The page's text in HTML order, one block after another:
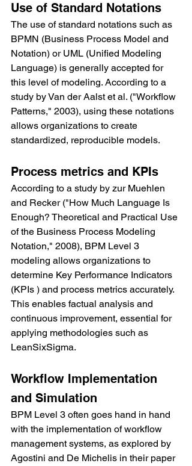
Use of Standard Notations
The use of standard notations such as
BPMN (Business Process Model and
Notation) or UML (Unified Modeling
Language) is generally accepted for
this level of modeling. According to a
study by Van der Aalst et al. ("Workflow
Patterns," 2003), using these notations
allows organizations to create
standardized, reproducible models.
Process metrics and KPIs
According to a study by zur Muehlen
and Recker ("How Much Language Is
Enough? Theoretical and Practical Use
of the Business Process Modeling
Notation," 2008), BPM Level 3
modeling allows organizations to
determine Key Performance Indicators
(KPIs ) and process metrics accurately.
This enables factual analysis and
continuous improvement, essential for
applying methodologies such as
LeanSixSigma.
Workflow Implementation
and Simulation
BPM Level 3 often goes hand in hand
with the implementation of workflow
management systems, as explored by
Agostini and De Michelis in their paper